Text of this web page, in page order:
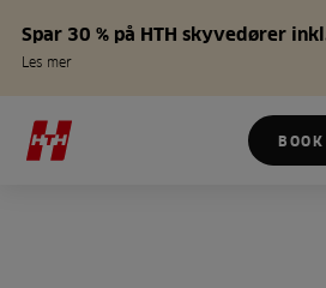
Spar 30 % på HTH skyvedører
Les mer